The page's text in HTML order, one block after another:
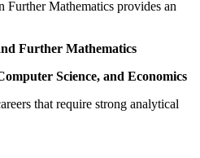
Mathematics provides an
Further Mathematics
Science, and Economics
that require strong analytical